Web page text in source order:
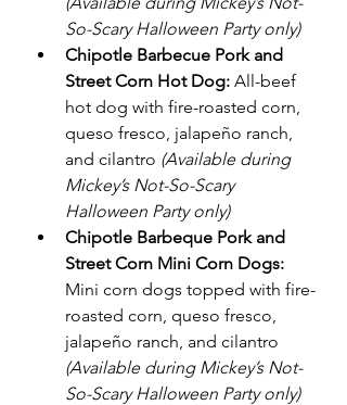
So-Scary Halloween Party only)
Chipotle Barbecue Pork and
Street Corn Hot Dog: All-beef
hot dog with fire-roasted corn,
queso fresco, jalapeño ranch,
and cilantro (Available during
Mickey’s Not-So-Scary
Halloween Party only)
Chipotle Barbeque Pork and
Street Corn Mini Corn Dogs:
Mini corn dogs topped with fire-
roasted corn, queso fresco,
jalapeño ranch, and cilantro
(Available during Mickey’s Not-
So-Scary Halloween Party only)